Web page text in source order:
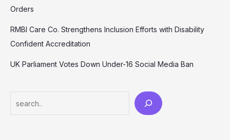
Orders
RMBI Care Co. Strengthens Inclusion Efforts with Disability
Confident Accreditation
UK Parliament Votes Down Under-16 Social Media Ban